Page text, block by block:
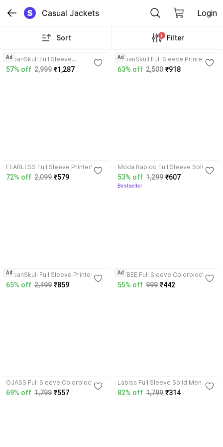
Casual Jackets Login
Sort 1 Filter
UrbanSkull Full Sleeve
Embroidered Men & Women
57% off 2,999 ₹1,287
Ad
UrbanSkull Full Sleeve Printed
Men & Women Jacket
63% off 2,500 ₹918
Ad
FEARLESS Full Sleeve Printed
Men & Women Jacket
72% off 2,099 ₹579
Moda Rapido Full Sleeve Solid
Men Denim Jacket
53% off 1,299 ₹607
Bestseller
UrbanSkull Full Sleeve Printed
Men & Women Jacket
65% off 2,499 ₹859
Ad
LIZBEE Full Sleeve Colorblock
Boys Jacket
55% off 999 ₹442
Ad
OJASS Full Sleeve Colorblock
Men Jacket
69% off 1,799 ₹557
Labisa Full Sleeve Solid Men
Jacket
82% off 1,799 ₹314